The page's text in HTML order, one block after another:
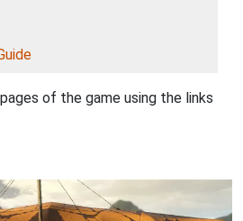
of the game using the links